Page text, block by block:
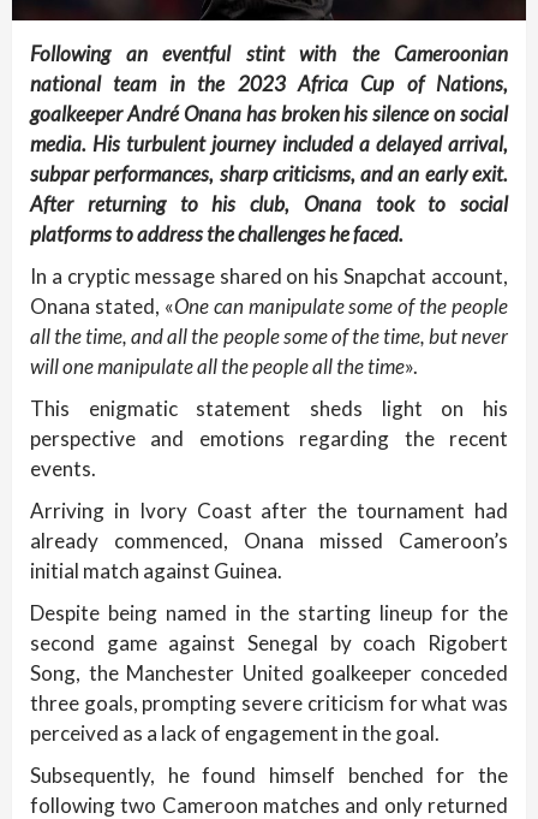
Following an eventful stint with the Cameroonian
national team in the 2023 Africa Cup of Nations,
goalkeeper André Onana has broken his silence on social
media. His turbulent journey included a delayed arrival,
subpar performances, sharp criticisms, and an early exit.
After returning to his club, Onana took to social
platforms to address the challenges he faced.
In a cryptic message shared on his Snapchat account,
Onana stated, «One can manipulate some of the people
all the time, and all the people some of the time, but never
will one manipulate all the people all the time».
This enigmatic statement sheds light on his
perspective and emotions regarding the recent
events.
Arriving in Ivory Coast after the tournament had
already commenced, Onana missed Cameroon’s
initial match against Guinea.
Despite being named in the starting lineup for the
second game against Senegal by coach Rigobert
Song, the Manchester United goalkeeper conceded
three goals, prompting severe criticism for what was
perceived as a lack of engagement in the goal.
Subsequently, he found himself benched for the
following two Cameroon matches and only returned